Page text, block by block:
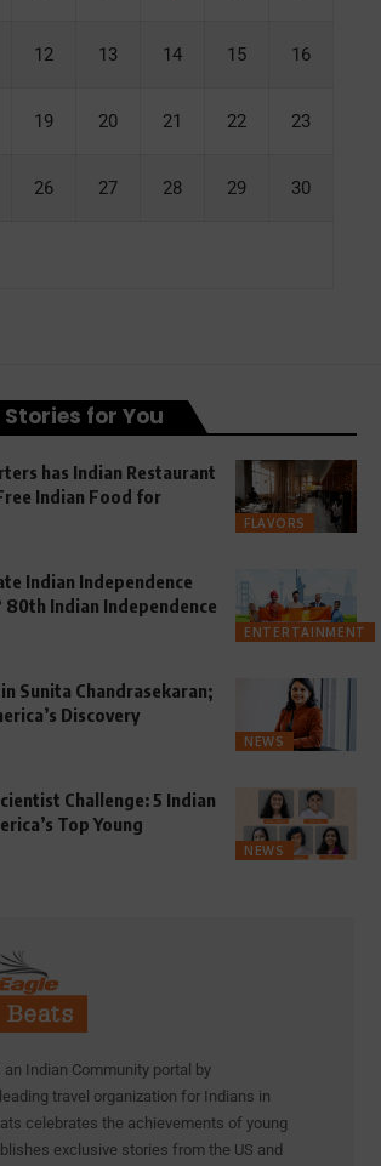
12 13 14 15 16
19 20 21 22 23
26 27 28 29 30
for You
FLAVORS
has Indian Restaurant
Indian Food for
ENTERTAINMENT
Indian Independence
80th Indian Independence
NEWS
Sunita Chandrasekaran;
Discovery
NEWS
Challenge: 5 Indian
Top Young
Indian Community portal by
travel organization for Indians in
celebrates the achievements of young
exclusive stories from the US and